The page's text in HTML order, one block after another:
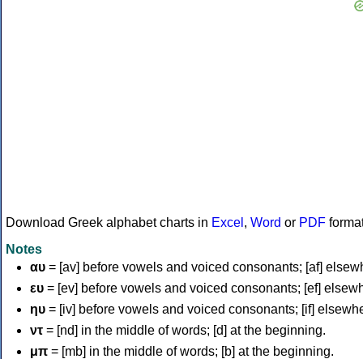
Download Greek alphabet charts in Excel , Word or PDF
Notes
αυ = [av] before vowels and voiced consonants; [af]
ευ = [ev] before vowels and voiced consonants; [ef]
ηυ = [iv] before vowels and voiced consonants; [if]
ντ = [nd] in the middle of words; [d] at the beginning.
μπ = [mb] in the middle of words; [b] at the beginning.